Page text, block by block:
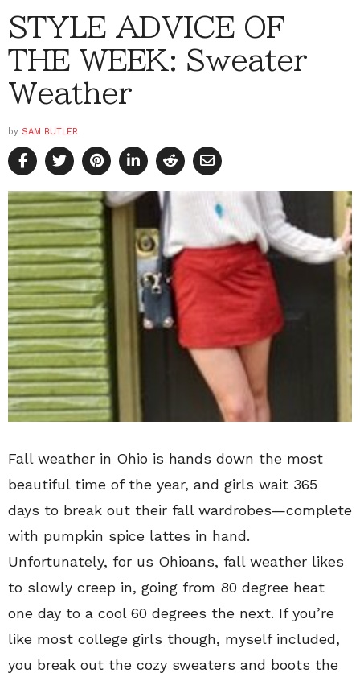
STYLE ADVICE OF
THE WEEK: Sweater
Weather
by SAM BUTLER
Fall weather in Ohio is hands down the most
beautiful time of the year, and girls wait 365
days to break out their fall wardrobes—complete
with pumpkin spice lattes in hand.
Unfortunately, for us Ohioans, fall weather likes
to slowly creep in, going from 80 degree heat
one day to a cool 60 degrees the next. If you’re
like most college girls though, myself included,
you break out the cozy sweaters and boots the